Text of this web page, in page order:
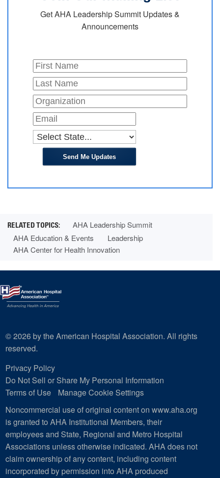
Get AHA Leadership Summit Updates &
Announcements
Send Me Updates
AHA Leadership Summit
AHA Education & Events
Leadership
AHA Center for Health Innovation
© 2026 by the American Hospital Association. All rights
reserved.
Privacy Policy
Do Not Sell or Share My Personal Information
Terms of Use
Manage Cookie Settings
Noncommercial use of original content on www.aha.org
is granted to AHA Institutional Members, their
employees and State, Regional and Metro Hospital
Associations unless otherwise indicated. AHA does not
claim ownership of any content, including content
incorporated by permission into AHA produced